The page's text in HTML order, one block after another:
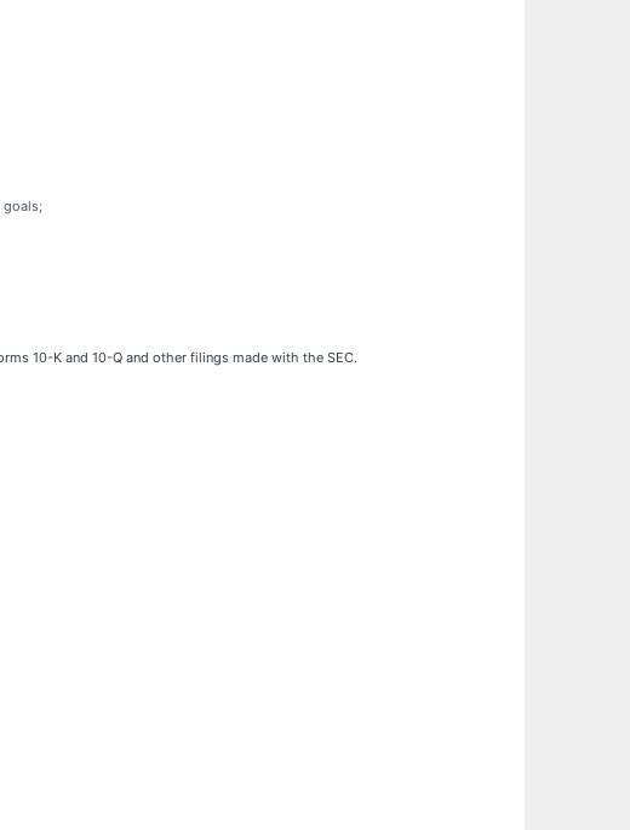
goals;
10-K and 10-Q and other filings made with the SEC.